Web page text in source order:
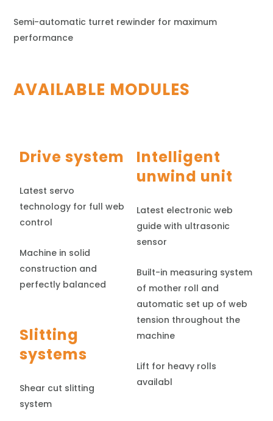
Semi-automatic turret rewinder for maximum
performance
AVAILABLE MODULES
Drive system
Latest servo
technology for full web
control
Machine in solid
construction and
perfectly balanced
Slitting
systems
Shear cut slitting
system
Intelligent
unwind unit
Latest electronic web
guide with ultrasonic
sensor
Built-in measuring system
of mother roll and
automatic set up of web
tension throughout the
machine
Lift for heavy rolls
availabl